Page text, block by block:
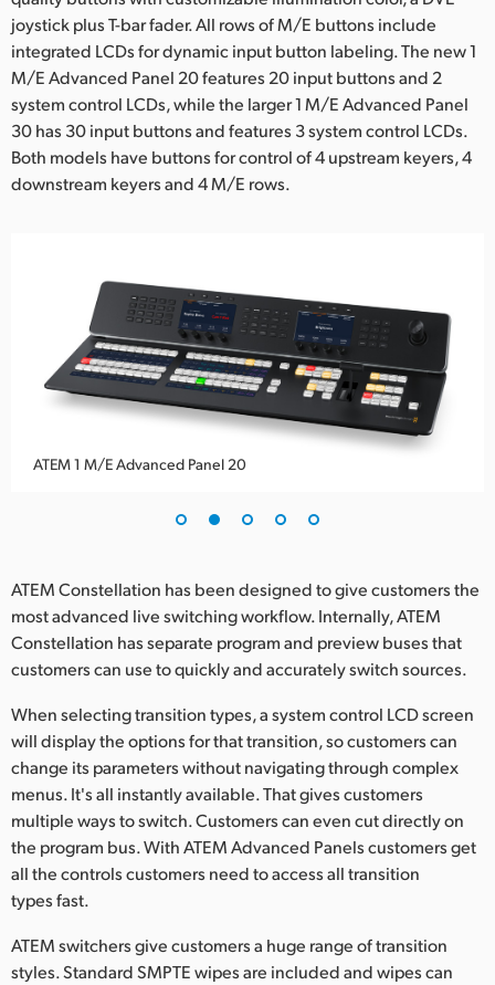
Turkey
UAE
Ukraine
United Kingdom
United States
joystick plus T-bar fader. All rows of M/E buttons include
integrated LCDs for dynamic input button labeling. The new 1
M/E Advanced Panel 20 features 20 input buttons and 2
system control LCDs, while the larger 1 M/E Advanced Panel
30 has 30 input buttons and features 3 system control LCDs.
Both models have buttons for control of 4 upstream keyers, 4
downstream keyers and 4 M/E rows.
ATEM 1 M/E Advanced Panel 20
ATEM Constellation has been designed to give customers the
most advanced live switching workflow. Internally, ATEM
Constellation has separate program and preview buses that
customers can use to quickly and accurately switch sources.
When selecting transition types, a system control LCD screen
will display the options for that transition, so customers can
change its parameters without navigating through complex
menus. It's all instantly available. That gives customers
multiple ways to switch. Customers can even cut directly on
the program bus. With ATEM Advanced Panels customers get
all the controls customers need to access all transition
types fast.
ATEM switchers give customers a huge range of transition
styles. Standard SMPTE wipes are included and wipes can